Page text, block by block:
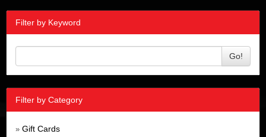
Filter by Keyword
Go!
Filter by Category
» Gift Cards